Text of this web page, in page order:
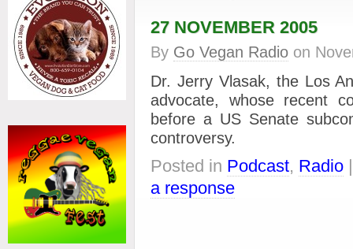
27 NOVEMBER 2005
By Go Vegan Radio on
Dr. Jerry Vlasak, the Los
advocate, whose recent
before a US Senate
controversy.
Posted in Podcast, Radio
a response